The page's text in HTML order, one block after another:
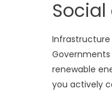
Infrastructure
renewable
you actively